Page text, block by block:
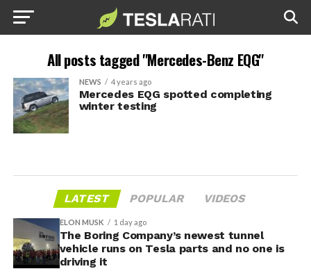
All posts tagged "Mercedes-Benz EQG"
NEWS 4 years ago
Mercedes EQG spotted completing
winter testing
LATEST POPULAR VIDEOS
ELON MUSK 1 day ago
The Boring Company’s newest tunnel
vehicle runs on Tesla parts and no one is
driving it